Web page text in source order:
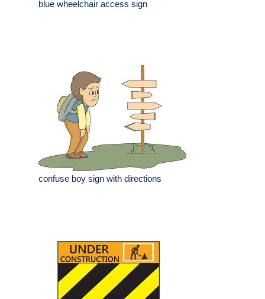
blue wheelchair access sign
confuse boy sign with directions